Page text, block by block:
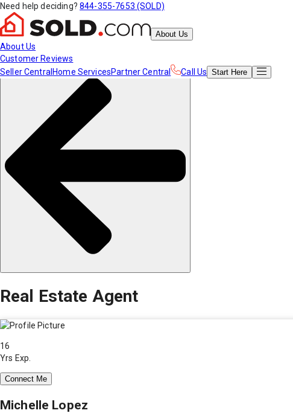
Need help deciding? 844-355-7653 (SOLD)
About Us
About Us
Customer Reviews
Seller Central Home ServicesPartner Central Call Us Start Here
Real Estate Agent
16
Yrs Exp.
Connect Me
Michelle Lopez